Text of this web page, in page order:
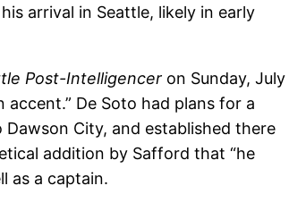
arrival in Seattle, likely in early
Post-Intelligencer on Sunday, July
accent.” De Soto had plans for a
City, and established there
addition by Safford that “he
as a captain.